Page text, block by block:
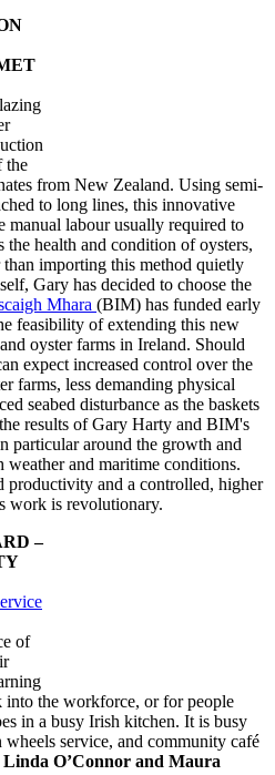
the
from New Zealand. Using semi-
to long lines, this innovative
manual labour usually required to
the health and condition of oysters,
than importing this method quietly
Gary has decided to choose the
Mhara (BIM) has funded early
feasibility of extending this new
oyster farms in Ireland. Should
expect increased control over the
farms, less demanding physical
seabed disturbance as the baskets
results of Gary Harty and BIM's
particular around the growth and
weather and maritime conditions.
productivity and a controlled, higher
work is revolutionary.
–
of
into the workforce, or for people
in a busy Irish kitchen. It is busy
wheels service, and community café
Linda O’Connor and Maura